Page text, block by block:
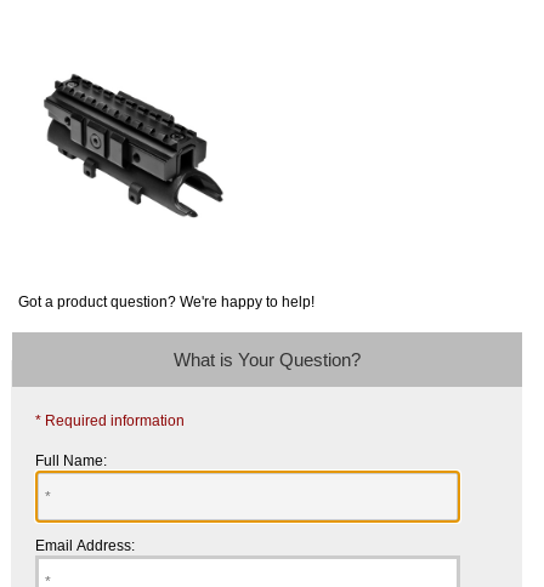
Got a product question? We're happy to help!
What is Your Question?
* Required information
Full Name:
Email Address: